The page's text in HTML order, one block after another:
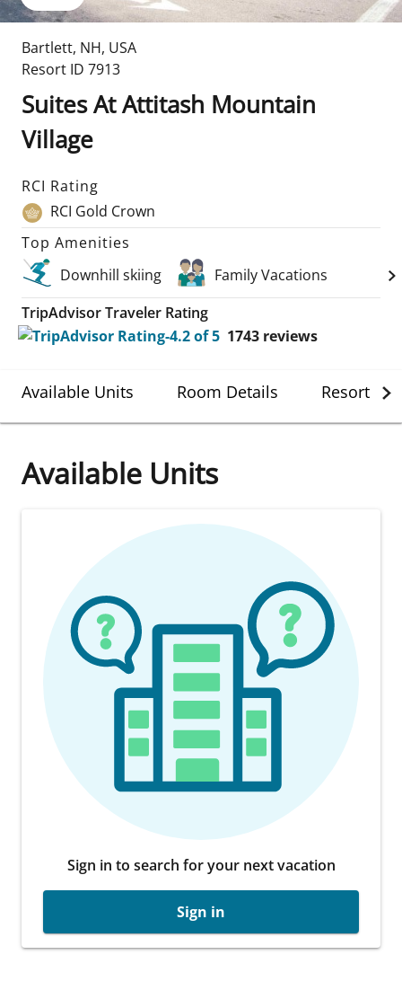
Bartlett, NH, USA
Resort ID 7913
Suites At Attitash Mountain
Village
RCI Rating
RCI Gold Crown
Top Amenities
Downhill skiing
Family Vacations
TripAdvisor Traveler Rating
1743 reviews
Available Units Room Details Resort
Available Units
Sign in to search for your next vacation
Sign in